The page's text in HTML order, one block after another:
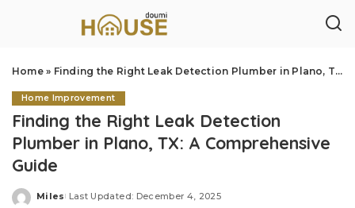
Home» Finding the Right Leak Detection Plumber in Plano, TX: A Comprehensive Guide
Home Improvement
Finding the Right Leak Detection
Plumber in Plano, TX: A Comprehensive
Guide
Posted
Miles Last Updated: December 4, 2025